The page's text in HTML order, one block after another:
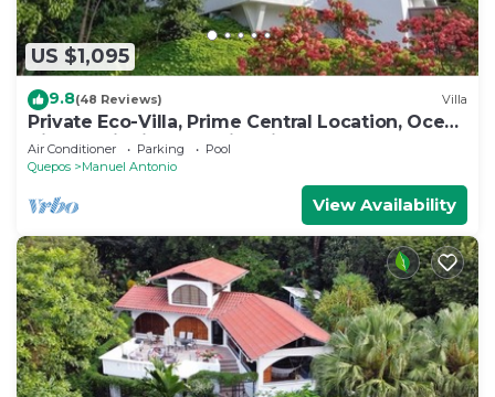
US $1,095
9.8(48 Reviews) Villa
Private Eco-Villa, Prime Central Location, Ocean
Views, Wildlife, and Nightlife
Air Conditioner Parking
Pool
Quepos
Manuel Antonio
View Availability